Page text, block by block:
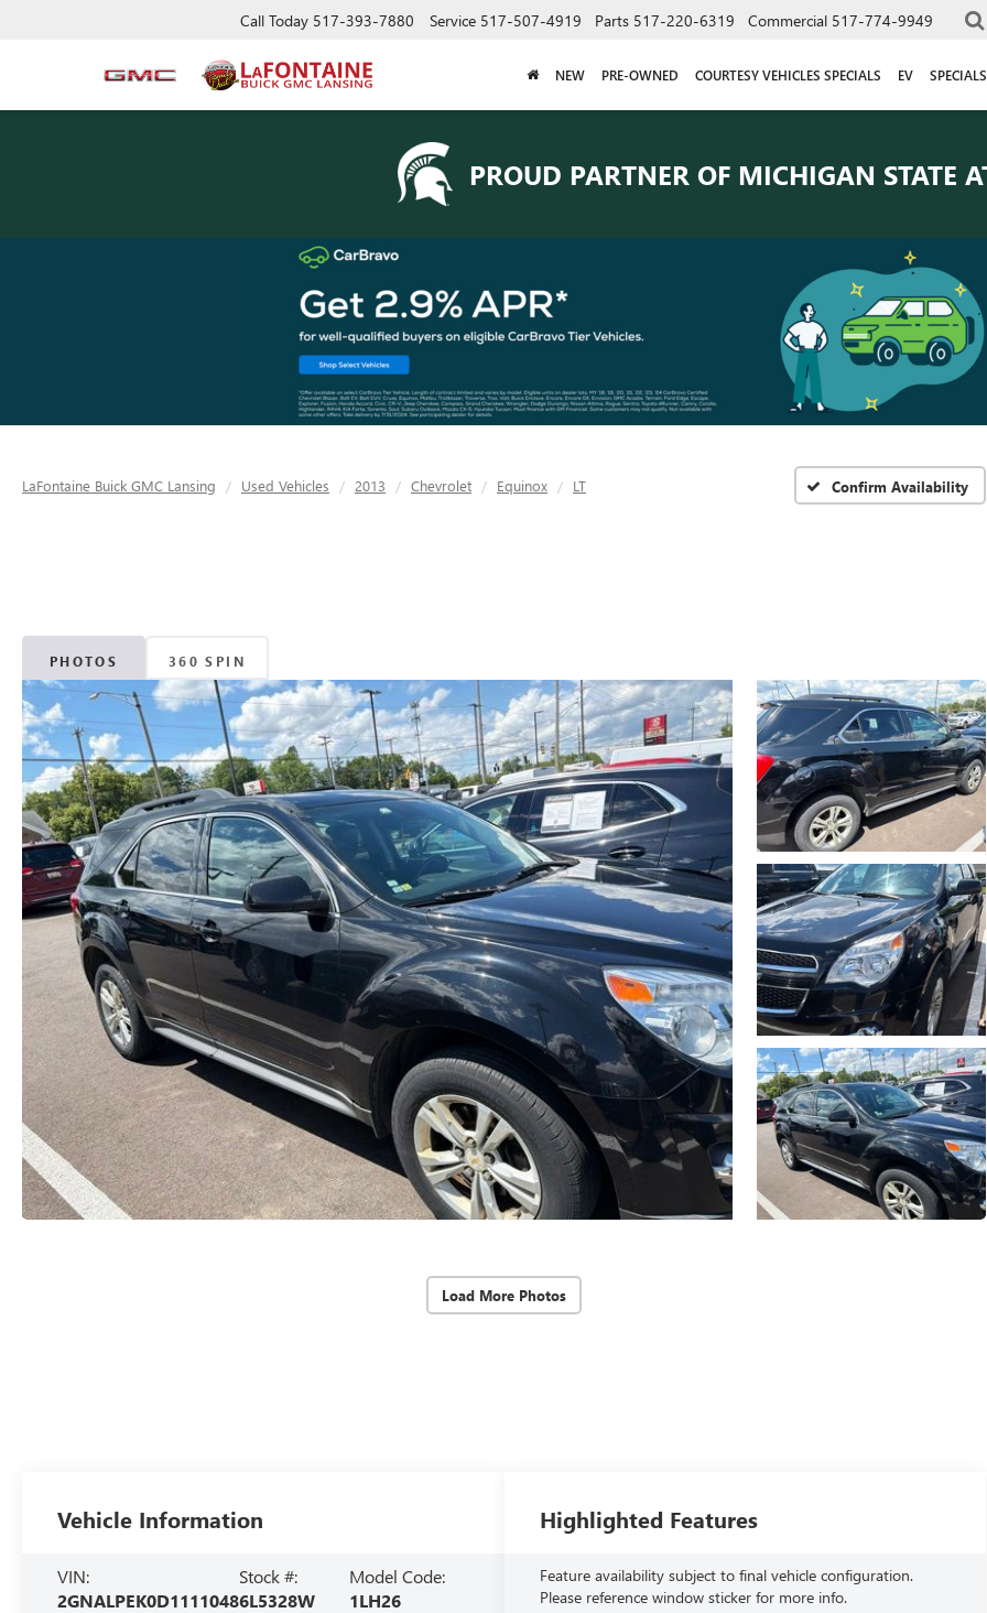
Call Today 517-393-7880 Service 517-507-4919 Parts 517-220-6319 Commercial 517-774-9949
NEW PRE-OWNED COURTESY VEHICLES SPECIALS EV SPECIALS
PROUD PARTNER OF MICHIGAN STATE
LaFontaine Buick GMC Lansing Used Vehicles 2013 Chevrolet Equinox LT Confirm Availability
PHOTOS 360 SPIN
Load More Photos
Vehicle Information
VIN:
2GNALPEK0D1111048
Stock #:
6L5328W
Model Code:
1LH26
Highlighted Features
Feature availability subject to final vehicle configuration.
Please reference window sticker for more info.